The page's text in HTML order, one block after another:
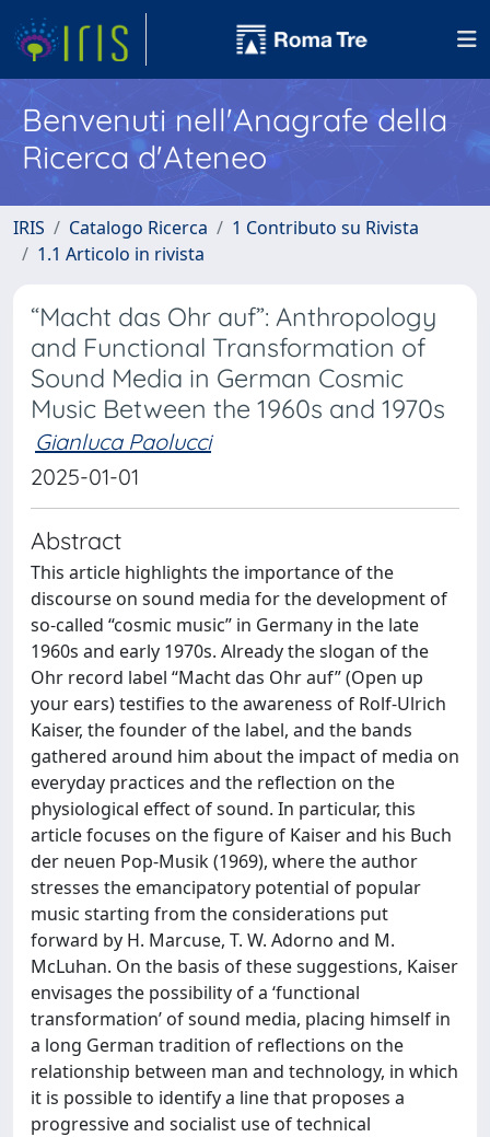
Benvenuti nell'Anagrafe della
Ricerca d'Ateneo
IRIS Catalogo Ricerca
1 Contributo su Rivista
1.1 Articolo in rivista
“Macht das Ohr auf”: Anthropology
and Functional Transformation of
Sound Media in German Cosmic
Music Between the 1960s and 1970s
Gianluca Paolucci
2025-01-01
Abstract
This article highlights the importance of the
discourse on sound media for the development of
so-called “cosmic music” in Germany in the late
1960s and early 1970s. Already the slogan of the
Ohr record label “Macht das Ohr auf” (Open up
your ears) testifies to the awareness of Rolf-Ulrich
Kaiser, the founder of the label, and the bands
gathered around him about the impact of media on
everyday practices and the reflection on the
physiological effect of sound. In particular, this
article focuses on the figure of Kaiser and his Buch
der neuen Pop-Musik (1969), where the author
stresses the emancipatory potential of popular
music starting from the considerations put
forward by H. Marcuse, T. W. Adorno and M.
McLuhan. On the basis of these suggestions, Kaiser
envisages the possibility of a ‘functional
transformation’ of sound media, placing himself in
a long German tradition of reflections on the
relationship between man and technology, in which
it is possible to identify a line that proposes a
progressive and socialist use of technical